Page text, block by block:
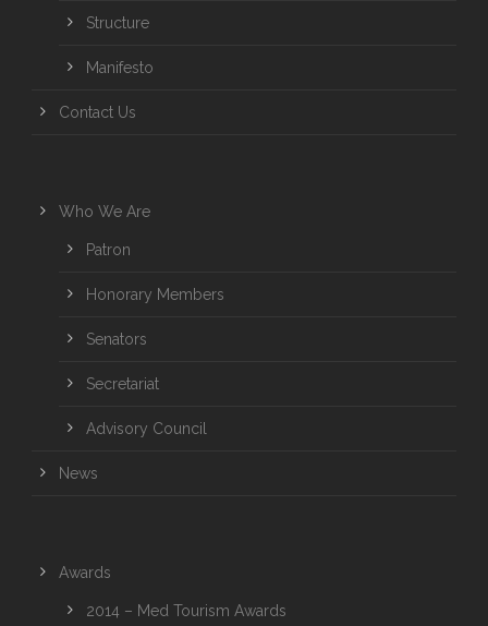
Structure
Manifesto
Contact Us
Who We Are
Patron
Honorary Members
Senators
Secretariat
Advisory Council
News
Awards
2014 – Med Tourism Awards